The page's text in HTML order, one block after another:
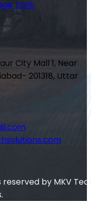
Tank
City Mall 1, Near
201318, Uttar
by MKV